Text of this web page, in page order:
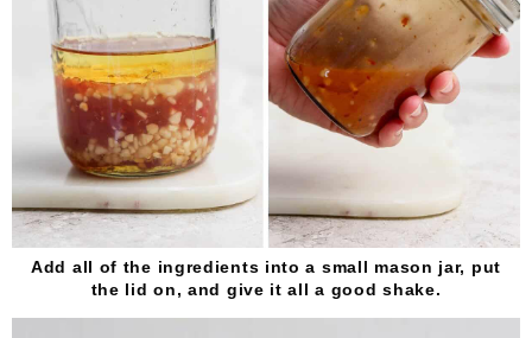
Add all of the ingredients into a small mason jar, put
the lid on, and give it all a good shake.